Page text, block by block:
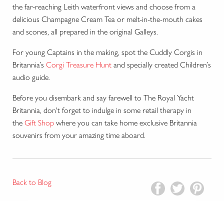
the far-reaching Leith waterfront views and choose from a
delicious Champagne Cream Tea or melt-in-the-mouth cakes
and scones, all prepared in the original Galleys.
For young Captains in the making, spot the Cuddly Corgis in
Britannia’s Corgi Treasure Hunt and specially created Children’s
audio guide.
Before you disembark and say farewell to The Royal Yacht
Britannia, don't forget to indulge in some retail therapy in
the Gift Shop where you can take home exclusive Britannia
souvenirs from your amazing time aboard.
Back to Blog